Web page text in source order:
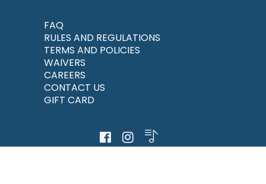
FAQ
RULES AND REGULATIONS
TERMS AND POLICIES
WAIVERS
CAREERS
CONTACT US
GIFT CARD